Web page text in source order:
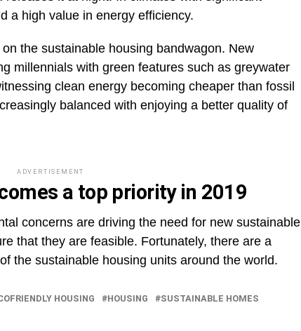
a high value in energy efficiency.
the sustainable housing bandwagon. New
millennials with green features such as greywater
clean energy becoming cheaper than fossil
balanced with enjoying a better quality of
ADVERTISEMENT
a top priority in 2019
concerns are driving the need for new sustainable
that they are feasible. Fortunately, there are a
the sustainable housing units around the world.
HOUSING HOUSING
SUSTAINABLE HOMES